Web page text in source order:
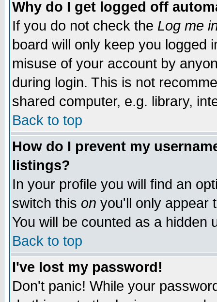
Why do I get logged off
If you do not check the Log me
board will only keep you logged
misuse of your account by
during login. This is not
shared computer, e.g. library,
Back to top
How do I prevent my
listings?
In your profile you will find an
switch this on you'll only appear
You will be counted as a hidden
Back to top
I've lost my password!
Don't panic! While your